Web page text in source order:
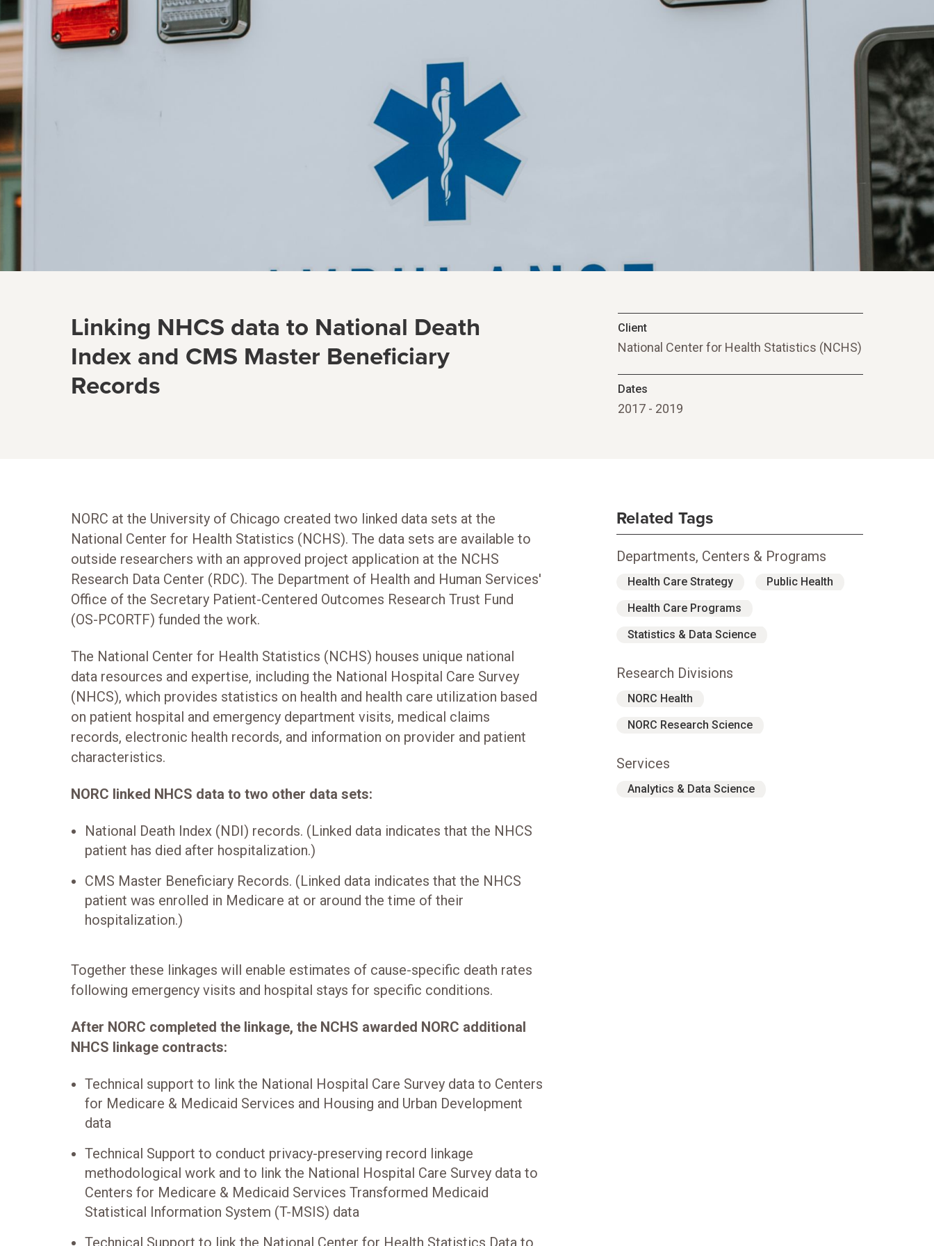
Linking NHCS data to National Death
Index and CMS Master Beneficiary
Records
Client
National Center for Health Statistics (NCHS)
Dates
2017 - 2019
NORC at the University of Chicago created two linked data sets at the
National Center for Health Statistics (NCHS). The data sets are available to
outside researchers with an approved project application at the NCHS
Research Data Center (RDC). The Department of Health and Human Services'
Office of the Secretary Patient-Centered Outcomes Research Trust Fund
(OS-PCORTF) funded the work.
The National Center for Health Statistics (NCHS) houses unique national
data resources and expertise, including the National Hospital Care Survey
(NHCS), which provides statistics on health and health care utilization based
on patient hospital and emergency department visits, medical claims
records, electronic health records, and information on provider and patient
characteristics.
NORC linked NHCS data to two other data sets:
National Death Index (NDI) records. (Linked data indicates that the NHCS
patient has died after hospitalization.)
CMS Master Beneficiary Records. (Linked data indicates that the NHCS
patient was enrolled in Medicare at or around the time of their
hospitalization.)
Together these linkages will enable estimates of cause-specific death rates
following emergency visits and hospital stays for specific conditions.
After NORC completed the linkage, the NCHS awarded NORC additional
NHCS linkage contracts:
Technical support to link the National Hospital Care Survey data to Centers
for Medicare & Medicaid Services and Housing and Urban Development
data
Technical Support to conduct privacy-preserving record linkage
methodological work and to link the National Hospital Care Survey data to
Centers for Medicare & Medicaid Services Transformed Medicaid
Statistical Information System (T-MSIS) data
Technical Support to link the National Center for Health Statistics Data to
Related Tags
Departments, Centers & Programs
Health Care Strategy
Public Health
Health Care Programs
Statistics & Data Science
Research Divisions
NORC Health
NORC Research Science
Services
Analytics & Data Science